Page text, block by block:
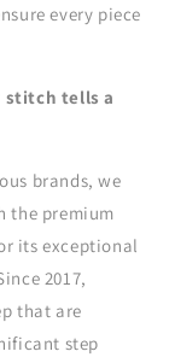
every piece
stitch tells a
brands, we
the premium
its exceptional
2017,
that are
step